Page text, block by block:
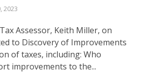
2023
Assessor, Keith Miller, on
to Discovery of Improvements
of taxes, including: Who
improvements to the...